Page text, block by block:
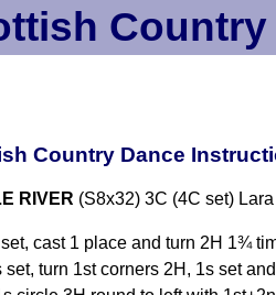
Country Dance
RIVER (S8x32) 3C (4C set)
cast 1 place and turn 2H 1¾
set, turn 1st corners 2H, 1s set